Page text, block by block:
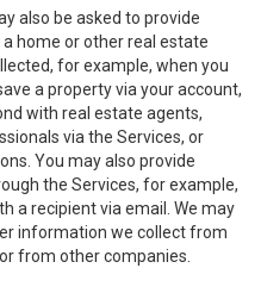
also be asked to provide
home or other real estate
for example, when you
a property via your account,
with real estate agents,
via the Services, or
You may also provide
the Services, for example,
a recipient via email. We may
information we collect from
from other companies.